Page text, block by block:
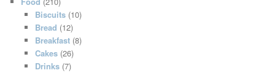
Biscuits(10)
Bread (12)
Breakfast(8)
Cakes(26)
Drinks(7)